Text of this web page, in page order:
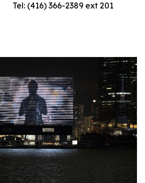
Tel: (416) 366-2389 ext 201